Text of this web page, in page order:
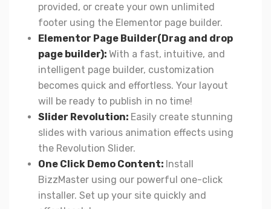
provided, or create your own unlimited
footer using the Elementor page builder.
Elementor Page Builder(Drag and drop
page builder): With a fast, intuitive, and
intelligent page builder, customization
becomes quick and effortless. Your layout
will be ready to publish in no time!
Slider Revolution: Easily create stunning
slides with various animation effects using
the Revolution Slider.
One Click Demo Content: Install
BizzMaster using our powerful one-click
installer. Set up your site quickly and